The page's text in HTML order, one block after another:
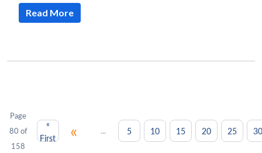
Read More
Page
80 of
158
«
First
« ... 5 10 15 20 25 30